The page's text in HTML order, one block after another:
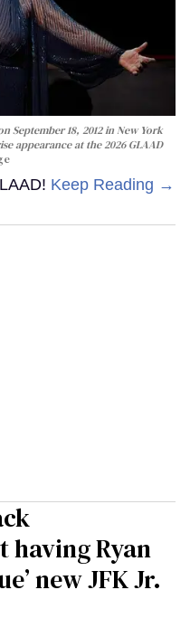
September 18, 2012 in New York
appearance at the 2026 GLAAD
Keep Reading →
having Ryan
new JFK Jr.